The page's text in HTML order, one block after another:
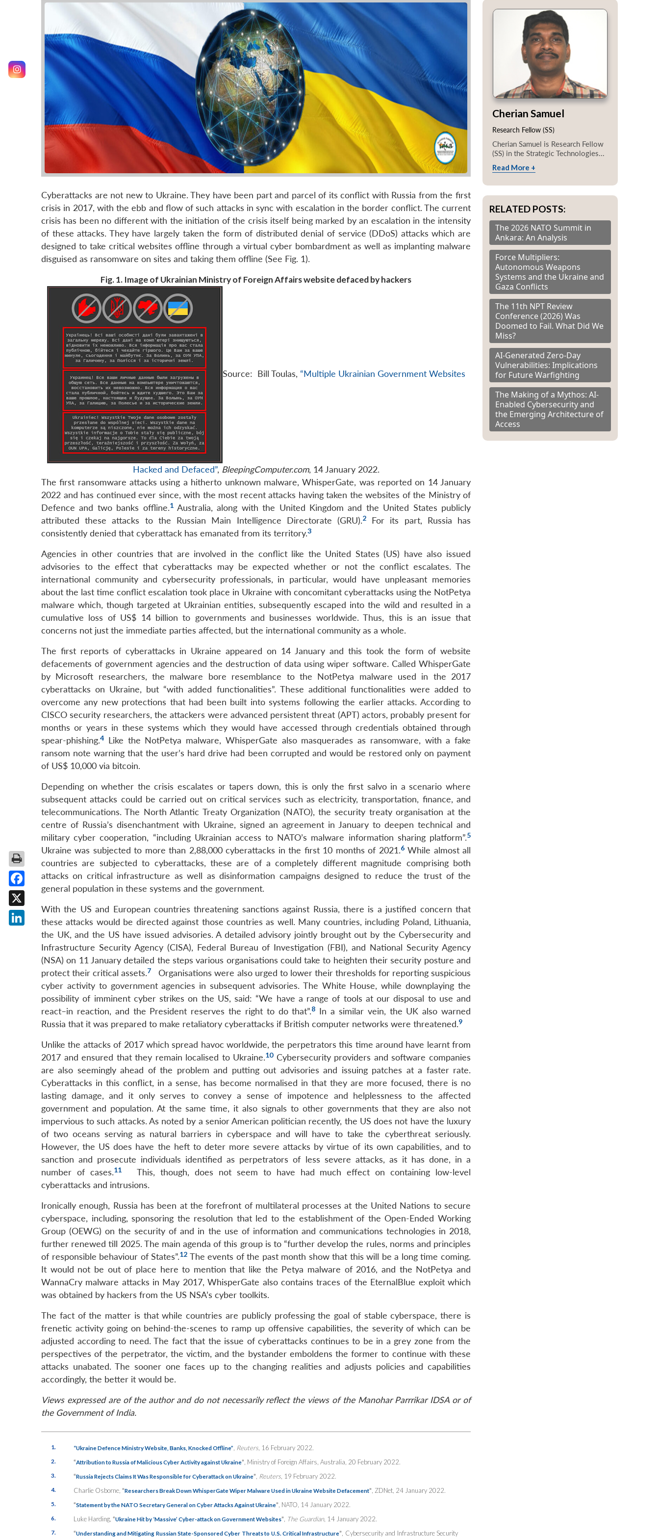
Cyberattacks are not new to Ukraine. They have been part and parcel of its conflict with Russia from the first
crisis in 2017, with the ebb and flow of such attacks in sync with escalation in the border conflict. The current
crisis has been no different with the initiation of the crisis itself being marked by an escalation in the intensity
of these attacks. They have largely taken the form of distributed denial of service (DDoS) attacks which are
designed to take critical websites offline through a virtual cyber bombardment as well as implanting malware
disguised as ransomware on sites and taking them offline (See Fig. 1).
Fig. 1. Image of Ukrainian Ministry of Foreign Affairs website defaced by hackers
Source: Bill Toulas, “Multiple Ukrainian Government Websites
Hacked and Defaced”, BleepingComputer.com, 14 January 2022.
The first ransomware attacks using a hitherto unknown malware, WhisperGate, was reported on 14 January
2022 and has continued ever since, with the most recent attacks having taken the websites of the Ministry of
Defence and two banks offline.1 Australia, along with the United Kingdom and the United States publicly
attributed these attacks to the Russian Main Intelligence Directorate (GRU).2
For its part, Russia has
consistently denied that cyberattack has emanated from its territory.3
Agencies in other countries that are involved in the conflict like the United States (US) have also issued
advisories to the effect that cyberattacks may be expected whether or not the conflict escalates. The
international community and cybersecurity professionals, in particular, would have unpleasant memories
about the last time conflict escalation took place in Ukraine with concomitant cyberattacks using the NotPetya
malware which, though targeted at Ukrainian entities, subsequently escaped into the wild and resulted in a
cumulative loss of US$ 14 billion to governments and businesses worldwide. Thus, this is an issue that
concerns not just the immediate parties affected, but the international community as a whole.
The first reports of cyberattacks in Ukraine appeared on 14 January and this took the form of website
defacements of government agencies and the destruction of data using wiper software. Called WhisperGate
by Microsoft researchers, the malware bore resemblance to the NotPetya malware used in the 2017
cyberattacks on Ukraine, but “with added functionalities”. These additional functionalities were added to
overcome any new protections that had been built into systems following the earlier attacks. According to
CISCO security researchers, the attackers were advanced persistent threat (APT) actors, probably present for
months or years in these systems which they would have accessed through credentials obtained through
spear-phishing.4 Like the NotPetya malware, WhisperGate also masquerades as ransomware, with a fake
ransom note warning that the user’s hard drive had been corrupted and would be restored only on payment
of US$ 10,000 via bitcoin.
Depending on whether the crisis escalates or tapers down, this is only the first salvo in a scenario where
subsequent attacks could be carried out on critical services such as electricity, transportation, finance, and
telecommunications. The North Atlantic Treaty Organization (NATO), the security treaty organisation at the
centre of Russia’s disenchantment with Ukraine, signed an agreement in January to deepen technical and
military cyber cooperation, “including Ukrainian access to NATO’s malware information sharing platform”.5
Ukraine was subjected to more than 2,88,000 cyberattacks in the first 10 months of 2021.6 While almost all
countries are subjected to cyberattacks, these are of a completely different magnitude comprising both
attacks on critical infrastructure as well as disinformation campaigns designed to reduce the trust of the
general population in these systems and the government.
With the US and European countries threatening sanctions against Russia, there is a justified concern that
these attacks would be directed against those countries as well. Many countries, including Poland, Lithuania,
the UK, and the US have issued advisories. A detailed advisory jointly brought out by the Cybersecurity and
Infrastructure Security Agency (CISA), Federal Bureau of Investigation (FBI), and National Security Agency
(NSA) on 11 January detailed the steps various organisations could take to heighten their security posture and
protect their critical assets.7
Organisations were also urged to lower their thresholds for reporting suspicious
cyber activity to government agencies in subsequent advisories. The White House, while downplaying the
possibility of imminent cyber strikes on the US, said: “We have a range of tools at our disposal to use and
react–in reaction, and the President reserves the right to do that”.8 In a similar vein, the UK also warned
Russia that it was prepared to make retaliatory cyberattacks if British computer networks were threatened.9
Unlike the attacks of 2017 which spread havoc worldwide, the perpetrators this time around have learnt from
2017 and ensured that they remain localised to Ukraine.10 Cybersecurity providers and software companies
are also seemingly ahead of the problem and putting out advisories and issuing patches at a faster rate.
Cyberattacks in this conflict, in a sense, has become normalised in that they are more focused, there is no
lasting damage, and it only serves to convey a sense of impotence and helplessness to the affected
government and population. At the same time, it also signals to other governments that they are also not
impervious to such attacks. As noted by a senior American politician recently, the US does not have the luxury
of two oceans serving as natural barriers in cyberspace and will have to take the cyberthreat seriously.
However, the US does have the heft to deter more severe attacks by virtue of its own capabilities, and to
sanction and prosecute individuals identified as perpetrators of less severe attacks, as it has done, in a
number of cases.11
This, though, does not seem to have had much effect on containing low-level
cyberattacks and intrusions.
Ironically enough, Russia has been at the forefront of multilateral processes at the United Nations to secure
cyberspace, including, sponsoring the resolution that led to the establishment of the Open-Ended Working
Group (OEWG) on the security of and in the use of information and communications technologies in 2018,
further renewed till 2025. The main agenda of this group is to “further develop the rules, norms and principles
of responsible behaviour of States”.12 The events of the past month show that this will be a long time coming.
It would not be out of place here to mention that like the Petya malware of 2016, and the NotPetya and
WannaCry malware attacks in May 2017, WhisperGate also contains traces of the EternalBlue exploit which
was obtained by hackers from the US NSA’s cyber toolkits.
The fact of the matter is that while countries are publicly professing the goal of stable cyberspace, there is
frenetic activity going on behind-the-scenes to ramp up offensive capabilities, the severity of which can be
adjusted according to need. The fact that the issue of cyberattacks continues to be in a grey zone from the
perspectives of the perpetrator, the victim, and the bystander emboldens the former to continue with these
attacks unabated. The sooner one faces up to the changing realities and adjusts policies and capabilities
accordingly, the better it would be.
Views expressed are of the author and do not necessarily reflect the views of the Manohar Parrrikar IDSA or of
the Government of India.
1. “Ukraine Defence Ministry Website, Banks, Knocked Offline” Reuters, 16 February 2022.
2. “Attribution to Russia of Malicious Cyber Activity against Ukraine” , Ministry of Foreign Affairs, Australia, 20 February 2022.
3. “Russia Rejects Claims It Was Responsible for Cyberattack on Ukraine” Reuters, 19 February 2022.
4. Charlie Osborne, “Researchers Break Down WhisperGate Wiper Malware Used in Ukraine Website Defacement” , ZDNet, 24 January 2022.
5. “Statement by the NATO Secretary General on Cyber Attacks Against Ukraine” , NATO, 14 January 2022.
6. Luke Harding, “Ukraine Hit by ‘Massive’ Cyber-attack on Government Websites” The Guardian, 14 January 2022.
7. “Understanding and Mitigating Russian State-Sponsored Cyber Threats to U.S. Critical Infrastructure” , Cybersecurity and Infrastructure Security
Cherian Samuel
Research Fellow (SS)
Cherian Samuel is Research Fellow
(SS) in the Strategic Technologies...
Read More +
RELATED POSTS:
The 2026 NATO Summit in
Ankara: An Analysis
Force Multipliers:
Autonomous Weapons
Systems and the Ukraine and
Gaza Conflicts
The 11th NPT Review
Conference (2026) Was
Doomed to Fail. What Did We
Miss?
AI-Generated Zero-Day
Vulnerabilities: Implications
for Future Warfighting
The Making of a Mythos: AI-
Enabled Cybersecurity and
the Emerging Architecture of
Access
Facebook
X
LinkedIn